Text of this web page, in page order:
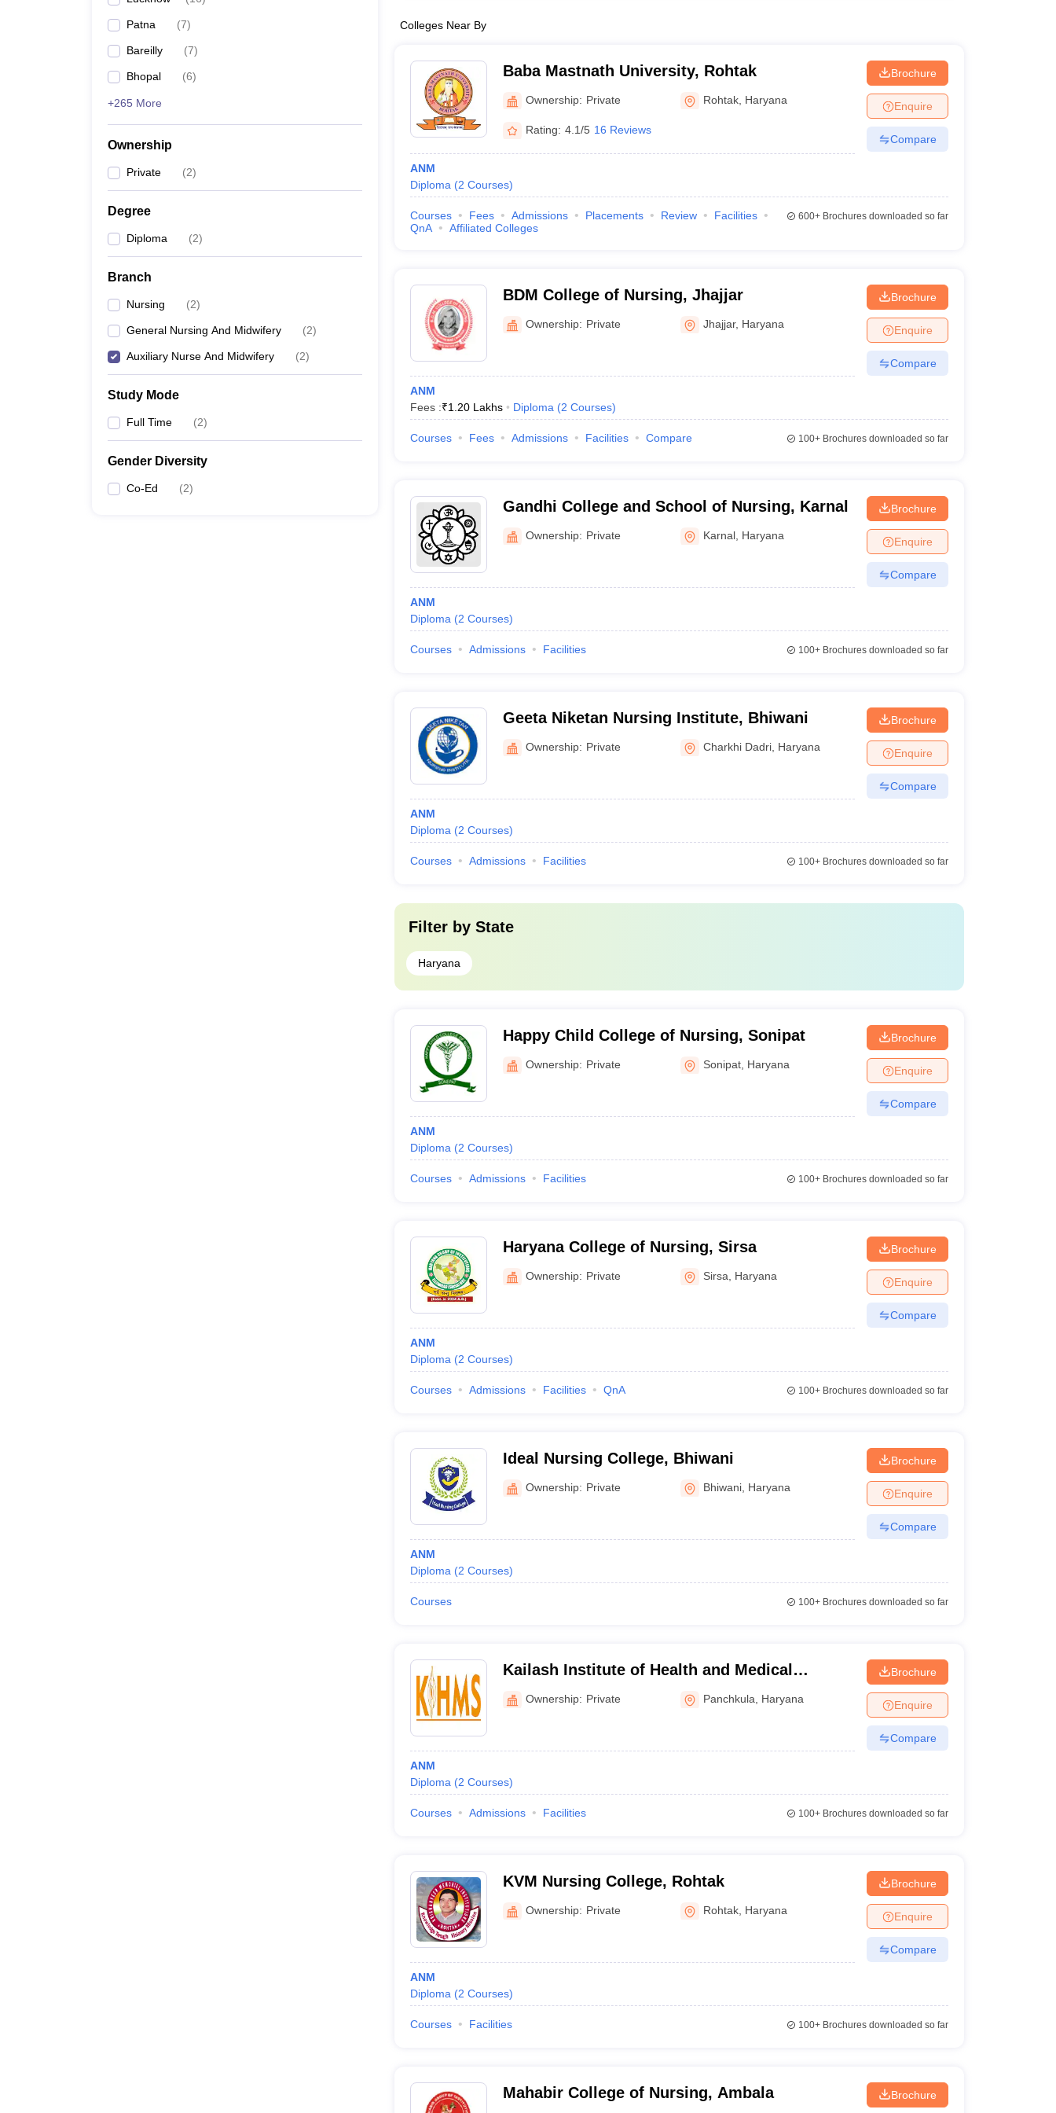
Patna (7)
Bareilly (7)
Bhopal (6)
+265 More
Ownership
Private (2)
Degree
Diploma (2)
Branch
Nursing (2)
General Nursing And Midwifery (2)
Auxiliary Nurse And Midwifery (2)
Study Mode
Full Time (2)
Gender Diversity
Co-Ed (2)
Colleges Near By
Baba Mastnath University, Rohtak
Ownership: Private Rohtak Haryana
Rating: 4.1/5 16 Reviews
ANM
Diploma (2 Courses)
Brochure
Enquire
Compare
Courses Fees Admissions Placements Review
Facilities
QnA
Affiliated Colleges
600+Brochures downloaded so far
BDM College of Nursing, Jhajjar
Ownership: Private Jhajjar, Haryana
ANM
Fees :₹1.20 Lakhs Diploma (2 Courses)
Brochure
Enquire
Compare
Courses Fees Admissions Facilities Compare 100+Brochures downloaded so far
Gandhi College and School of Nursing, Karnal
Ownership: Private Karnal Haryana
ANM
Diploma (2 Courses)
Brochure
Enquire
Compare
Courses Admissions Facilities 100+Brochures downloaded so far
Geeta Niketan Nursing Institute, Bhiwani
Ownership: Private Charkhi Dadri Haryana
ANM
Diploma (2 Courses)
Brochure
Enquire
Compare
Courses Admissions Facilities 100+Brochures downloaded so far
Filter by State
Haryana
Happy Child College of Nursing, Sonipat
Ownership: Private Sonipat Haryana
ANM
Diploma (2 Courses)
Brochure
Enquire
Compare
Courses Admissions Facilities 100+Brochures downloaded so far
Haryana College of Nursing, Sirsa
Ownership: Private Sirsa Haryana
ANM
Diploma (2 Courses)
Brochure
Enquire
Compare
Courses Admissions Facilities QnA 100+Brochures downloaded so far
Ideal Nursing College, Bhiwani
Ownership: Private Bhiwani Haryana
ANM
Diploma (2 Courses)
Brochure
Enquire
Compare
Courses 100+Brochures downloaded so far
Kailash Institute of Health and Medical
Sciences College of Nursing, Panchkula
Ownership: Private Panchkula Haryana
ANM
Diploma (2 Courses)
Brochure
Enquire
Compare
Courses Admissions Facilities 100+Brochures downloaded so far
KVM Nursing College, Rohtak
Ownership: Private Rohtak Haryana
ANM
Diploma (2 Courses)
Brochure
Enquire
Compare
Courses Facilities 100+Brochures downloaded so far
Mahabir College of Nursing, Ambala Brochure